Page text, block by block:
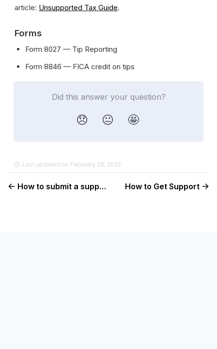
article: Unsupported Tax Guide.
Forms
Form 8027 — Tip Reporting
Form 8846 — FICA credit on tips
Did this answer your question?
😞 😐 🤩
Last updated on February 28, 2025
How to submit a support ticket How to Get Support